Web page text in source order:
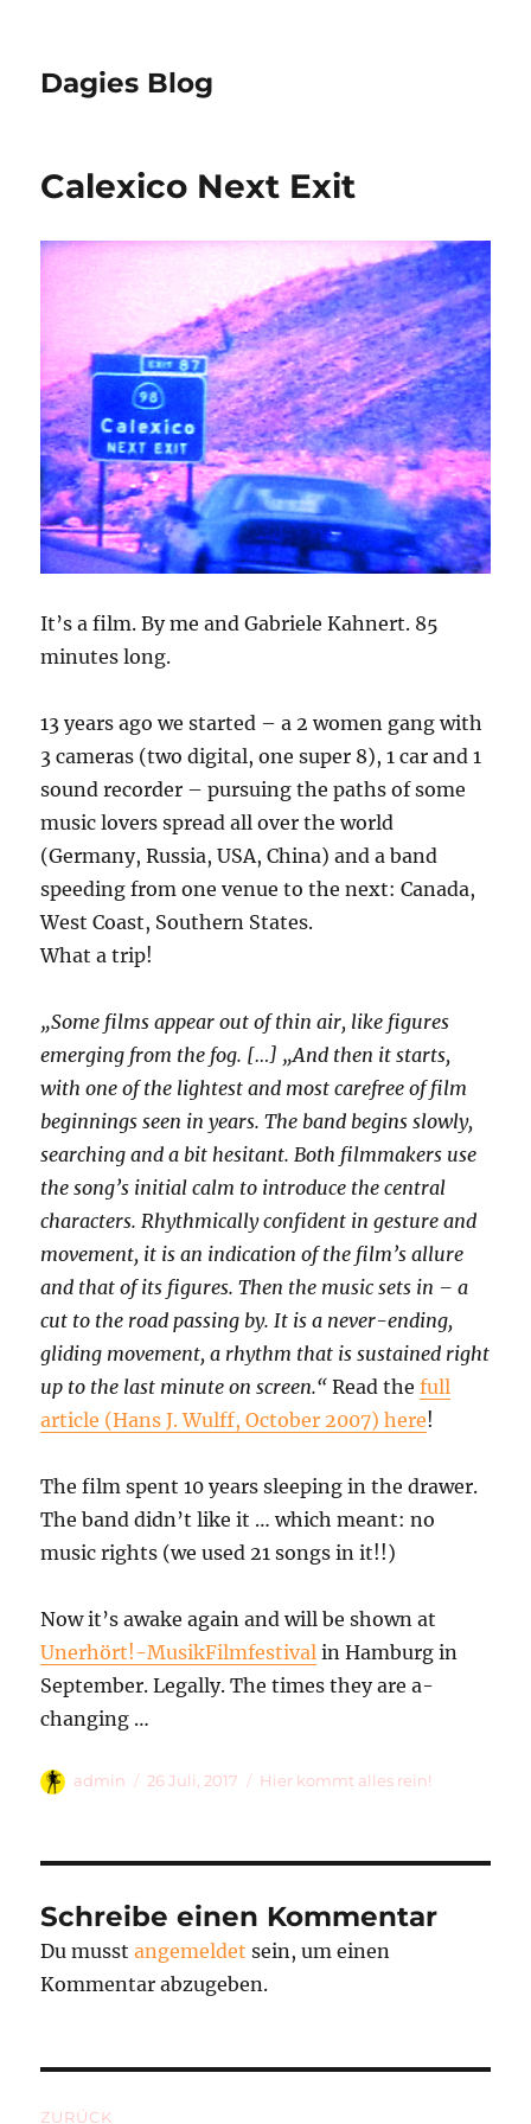
Dagies Blog
Calexico Next Exit
It’s a film. By me and Gabriele Kahnert. 85
minutes long.
13 years ago we started – a 2 women gang with
3 cameras (two digital, one super 8), 1 car and 1
sound recorder – pursuing the paths of some
music lovers spread all over the world
(Germany, Russia, USA, China) and a band
speeding from one venue to the next: Canada,
West Coast, Southern States.
What a trip!
„Some films appear out of thin air, like figures
emerging from the fog. […] „And then it starts,
with one of the lightest and most carefree of film
beginnings seen in years. The band begins slowly,
searching and a bit hesitant. Both filmmakers use
the song’s initial calm to introduce the central
characters. Rhythmically confident in gesture and
movement, it is an indication of the film’s allure
and that of its figures. Then the music sets in – a
cut to the road passing by. It is a never-ending,
gliding movement, a rhythm that is sustained right
up to the last minute on screen.“ Read thefull
article (Hans J. Wulff, October 2007) here!
The film spent 10 years sleeping in the drawer.
The band didn’t like it … which meant: no
music rights (we used 21 songs in it!!)
Now it’s awake again and will be shown at
Unerhört!-MusikFilmfestival in Hamburg in
September. Legally. The times they are a-
changing …
Autor
admin
Veröffentlicht
26 Juli, 2017 Kategorien
Hier kommt alles rein!
Schreibe einen Kommentar
Du musstangemeldet sein, um einen
Kommentar abzugeben.
ZURÜCK